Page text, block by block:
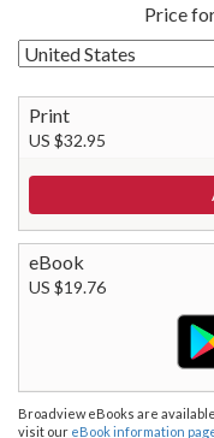
Price
Print
US $32.95
eBook
US $19.76
Broadview eBooks are
visit our eBook information